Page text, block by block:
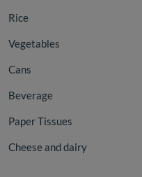
Rice
Vegetables
Cans
Beverage
Paper Tissues
Cheese and dairy